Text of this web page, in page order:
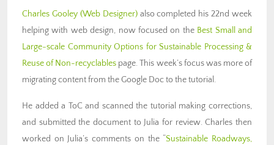
Charles Gooley (Web Designer)also completed his 22nd week
helping with web design, now focused on the Best Small and
Large-scale Community Options for Sustainable Processing &
Reuse of Non-recyclables page. This week’s focus was more of
migrating content from the Google Doc to the tutorial.
He added a ToC and scanned the tutorial making corrections,
and submitted the document to Julia for review. Charles then
worked on Julia’s comments on the “Sustainable Roadways,